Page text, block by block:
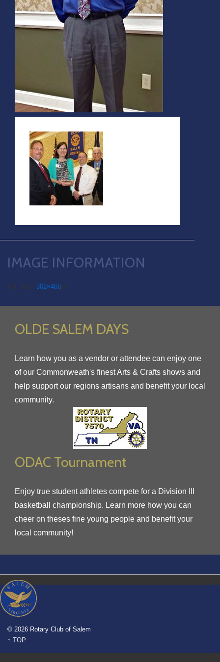
IMAGE INFORMATION
Full Size: 302×466px
OLDE SALEM DAYS
Learn how you as a vendor or attendee can enjoy one
of our Commonweath's finest Arts & Crafts shows and
help support our regions artisans and benefit your local
community.
ODAC Tournament
Enjoy true student athletes compete for a Division III
basketball championship. Learn more how you can
cheer on theses fine young people and benefit your
local community!
© 2026 Rotary Club of Salem
↑ TOP